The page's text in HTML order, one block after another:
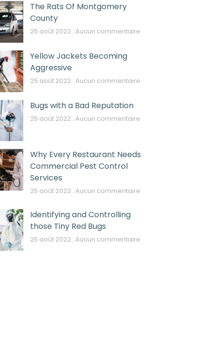
The Rats Of Montgomery
County
25 août 2022 Aucun commentaire
Yellow Jackets Becoming
Aggressive
25 août 2022 Aucun commentaire
Bugs with a Bad Reputation
25 août 2022 Aucun commentaire
Why Every Restaurant Needs
Commercial Pest Control
Services
25 août 2022 Aucun commentaire
Identifying and Controlling
those Tiny Red Bugs
25 août 2022 Aucun commentaire